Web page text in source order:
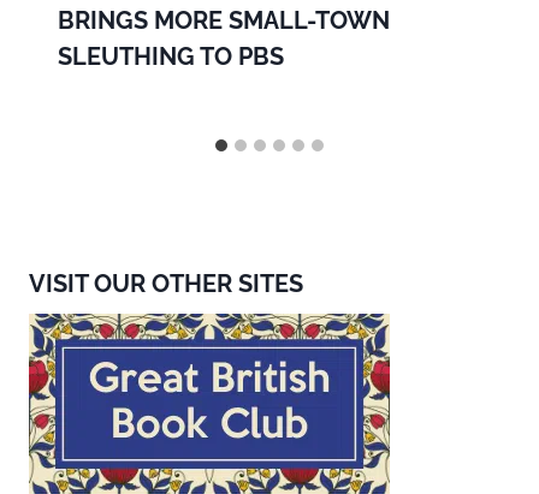
BRINGS MORE SMALL-TOWN
SLEUTHING TO PBS
VISIT OUR OTHER SITES